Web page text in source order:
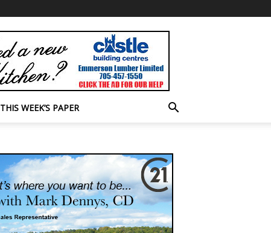
THIS WEEK’S PAPER